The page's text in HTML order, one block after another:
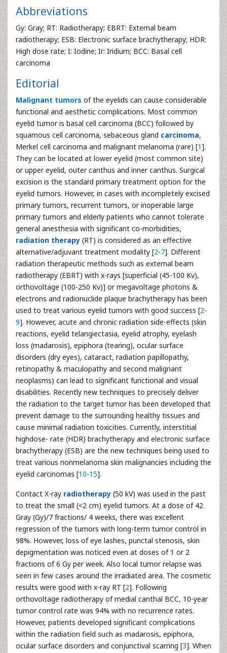
Abbreviations
Gy: Gray; RT: Radiotherapy; EBRT: External beam
radiotherapy; ESB: Electronic surface brachytherapy; HDR:
High dose rate; I: Iodine; Ir: Iridium; BCC: Basal cell
carcinoma
Editorial
Malignant tumors of the eyelids can cause considerable
functional and aesthetic complications. Most common
eyelid tumor is basal cell carcinoma (BCC) followed by
squamous cell carcinoma, sebaceous gland carcinoma,
Merkel cell carcinoma and malignant melanoma (rare) [1].
They can be located at lower eyelid (most common site)
or upper eyelid, outer canthus and inner canthus. Surgical
excision is the standard primary treatment option for the
eyelid tumors. However, in cases with incompletely excised
primary tumors, recurrent tumors, or inoperable large
primary tumors and elderly patients who cannot tolerate
general anesthesia with significant co-morbidities,
radiation therapy (RT) is considered as an effective
alternative/adjuvant treatment modality [2-7]. Different
radiation therapeutic methods such as external beam
radiotherapy (EBRT) with x-rays [superficial (45-100 Kv),
orthovoltage (100-250 Kv)] or megavoltage photons &
electrons and radionuclide plaque brachytherapy has been
used to treat various eyelid tumors with good success [2-
9]. However, acute and chronic radiation side-effects (skin
reactions, eyelid telangiectasia, eyelid atrophy, eyelash
loss (madarosis), epiphora (tearing), ocular surface
disorders (dry eyes), cataract, radiation papillopathy,
retinopathy & maculopathy and second malignant
neoplasms) can lead to significant functional and visual
disabilities. Recently new techniques to precisely deliver
the radiation to the target tumor has been developed that
prevent damage to the surrounding healthy tissues and
cause minimal radiation toxicities. Currently, interstitial
highdose- rate (HDR) brachytherapy and electronic surface
brachytherapy (ESB) are the new techniques being used to
treat various nonmelanoma skin malignancies including the
eyelid carcinomas [10-15].
Contact X-ray radiotherapy (50 kV) was used in the past
to treat the small (<2 cm) eyelid tumors. At a dose of 42
Gray (Gy)/7 fractions/ 4 weeks, there was excellent
regression of the tumors with long-term tumor control in
98%. However, loss of eye lashes, punctal stenosis, skin
depigmentation was noticed even at doses of 1 or 2
fractions of 6 Gy per week. Also local tumor relapse was
seen in few cases around the irradiated area. The cosmetic
results were good with x-ray RT [2]. Following
orthovoltage radiotherapy of medial canthal BCC, 10-year
tumor control rate was 94% with no recurrence rates.
However, patients developed significant complications
within the radiation field such as madarosis, epiphora,
ocular surface disorders and conjunctival scarring [3]. When